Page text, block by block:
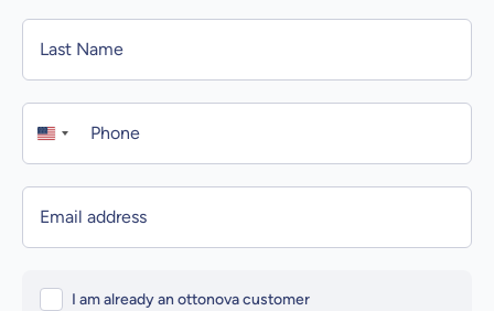
Last Name
Phone
Email address
I am already an ottonova customer